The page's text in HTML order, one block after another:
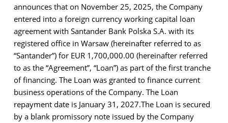
announces that on November 25, 2025, the Company
entered into a foreign currency working capital loan
agreement with Santander Bank Polska S.A. with its
registered office in Warsaw (hereinafter referred to as
“Santander”) for EUR 1,700,000.00 (hereinafter referred
to as the “Agreement”, “Loan”) as part of the first tranche
of financing. The Loan was granted to finance current
business operations of the Company. The Loan
repayment date is January 31, 2027.The Loan is secured
by a blank promissory note issued by the Company